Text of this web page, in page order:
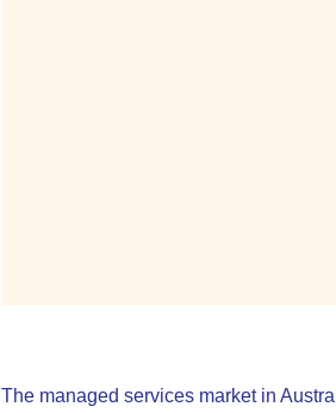
The managed services market in